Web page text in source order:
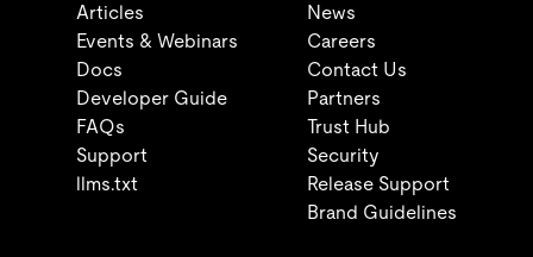
Articles
Events & Webinars
Docs
Developer Guide
FAQs
Support
llms.txt
News
Careers
Contact Us
Partners
Trust Hub
Security
Release Support
Brand Guidelines